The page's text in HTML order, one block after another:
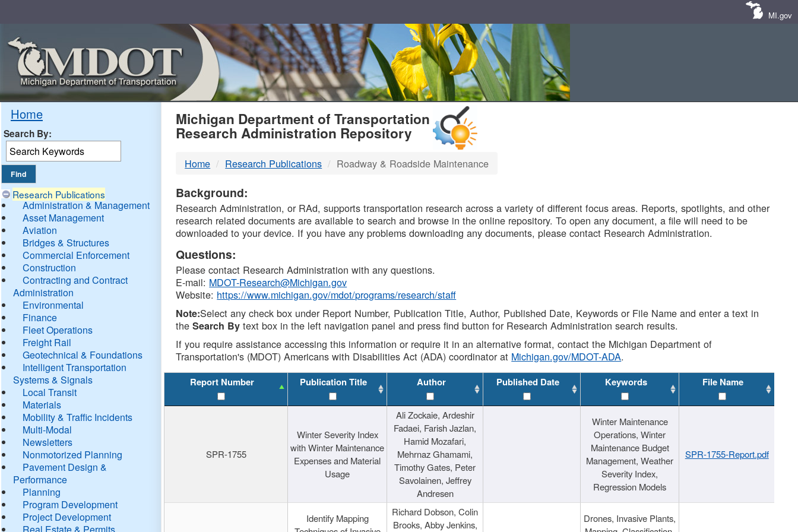
MI.gov
Home
Search By:
Research Publications
Administration & Management
Asset Management
Aviation
Bridges & Structures
Commercial Enforcement
Construction
Contracting and Contract
Administration
Environmental
Finance
Fleet Operations
Freight Rail
Geotechnical & Foundations
Intelligent Transportation
Systems & Signals
Local Transit
Materials
Mobility & Traffic Incidents
Multi-Modal
Newsletters
Nonmotorized Planning
Pavement Design &
Performance
Planning
Program Development
Project Development
Real Estate & Permits
MDOT
DTMB
Michigan Department of Transportation
Research Administration Repository
Home Research Publications Roadway & Roadside Maintenance
Background:
Research Administration, or RAd, supports transportation research across a variety of different focus areas. Reports, spotlights, and other
research related documents are available to search and browse in the online repository. To open any document, a file will need to be
downloaded to your device. If you have any problems downloading any documents, please contact Research Administration.
Questions:
Please contact Research Administration with any questions.
E-mail: MDOT-Research@Michigan.gov
Website: https://www.michigan.gov/mdot/programs/research/staff
Note:Select any check box under Report Number, Publication Title, Author, Published Date, Keywords or File Name and enter a text in
theSearch By text box in the left navigation panel and press find button for Research Administration search results.
If you require assistance accessing this information or require it in an alternative format, contact the Michigan Department of
Transportation's (MDOT) Americans with Disabilities Act (ADA) coordinator at Michigan.gov/MDOT-ADA.
Report Number Publication Title Author Published Date Keywords File Name
SPR-1755
Winter Severity Index
with Winter Maintenance
Expenses and Material
Usage
Ali Zockaie, Ardeshir
Fadaei, Farish Jazlan,
Hamid Mozafari,
Mehrnaz Ghamami,
Timothy Gates, Peter
Savolainen, Jeffrey
Andresen
Winter Maintenance
Operations, Winter
Maintenance Budget
Management, Weather
Severity Index,
Regression Models
SPR-1755-Report.pdf
Identify Mapping
Richard Dobson, Colin
Brooks, Abby Jenkins,
Drones, Invasive Plants,